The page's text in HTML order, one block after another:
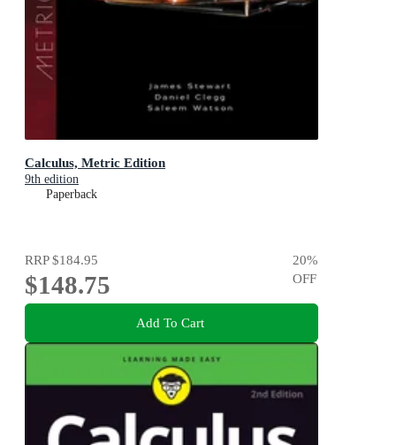
Calculus, Metric Edition
9th edition
Paperback
RRP$184.95
$148.75
20%
OFF
Add To Cart